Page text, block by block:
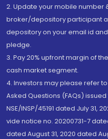
2. Update your mobile number
broker/depository participant
depository on your email id
pledge.
3. Pay 20% upfront margin of
cash market segment.
4. Investors may please refer
Asked Questions (FAQs)
NSE/INSP/45191 dated July 31,
vide notice no. 20200731-7
dated August 31, 2020 dated